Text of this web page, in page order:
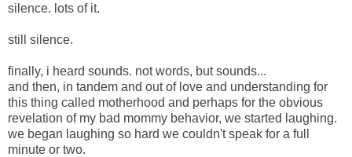
silence. lots of it.
still silence.
finally, i heard sounds. not words, but sounds...
and then, in tandem and out of love and understanding for
this thing called motherhood and perhaps for the obvious
revelation of my bad mommy behavior, we started laughing.
we began laughing so hard we couldn't speak for a full
minute or two.